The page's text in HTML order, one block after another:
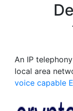
An IP
local area
voice capable